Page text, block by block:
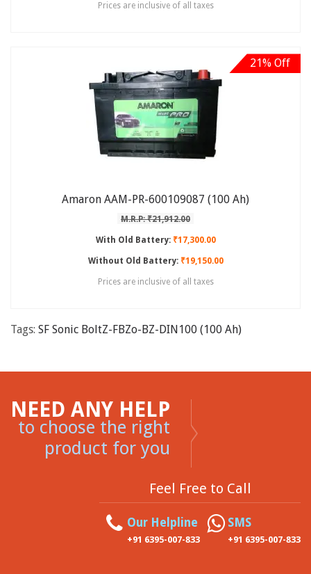
Prices are inclusive of all taxes
21% Off
Amaron AAM-PR-600109087 (100 Ah)
M.R.P: ₹21,912.00
With Old Battery:₹17,300.00
Without Old Battery:₹19,150.00
Prices are inclusive of all taxes
Tags: SF Sonic BoltZ-FBZo-BZ-DIN100 (100 Ah)
NEED ANY HELP
to choose the right
product for you
Feel Free to Call
Our Helpline
+91 6395-007-833
SMS
+91 6395-007-833